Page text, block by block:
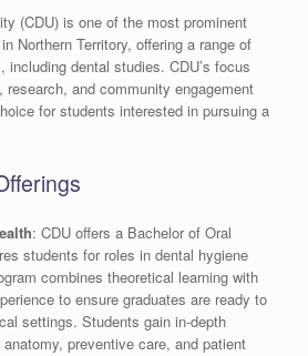
(CDU) is one of the most prominent
Northern Territory, offering a range of
including dental studies. CDU’s focus
research, and community engagement
for students interested in pursuing a
: CDU offers a Bachelor of Oral
students for roles in dental hygiene
combines theoretical learning with
to ensure graduates are ready to
settings. Students gain in-depth
preventive care, and patient